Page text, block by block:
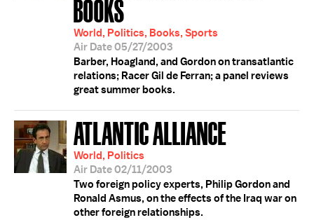
BOOKS
World, Politics, Books, Sports
Air Date 05/27/2003
Barber, Hoagland, and Gordon on transatlantic
relations; Racer Gil de Ferran; a panel reviews
great summer books.
ATLANTIC ALLIANCE
World, Politics
Air Date 02/11/2003
Two foreign policy experts, Philip Gordon and
Ronald Asmus, on the effects of the Iraq war on
other foreign relationships.